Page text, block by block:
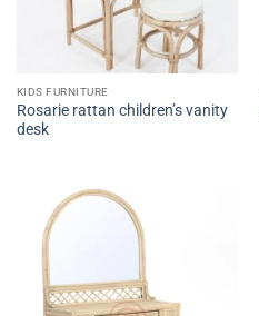
KIDS FURNITURE
Rosarie rattan children’s vanity
desk